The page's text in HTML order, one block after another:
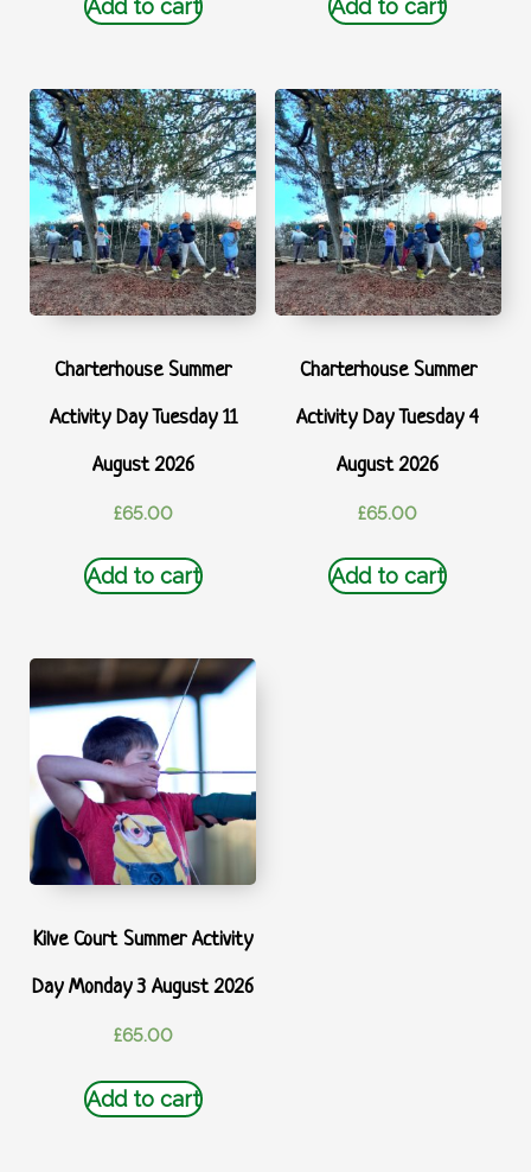
Add to cart Add to cart
Charterhouse Summer
Activity Day Tuesday 11
August 2026
£65.00
Add to cart
Charterhouse Summer
Activity Day Tuesday 4
August 2026
£65.00
Add to cart
Kilve Court Summer Activity
Day Monday 3 August 2026
£65.00
Add to cart